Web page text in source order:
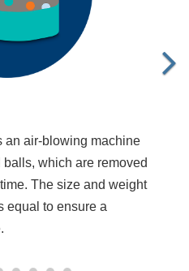
an air-blowing machine
which are removed
The size and weight
equal to ensure a